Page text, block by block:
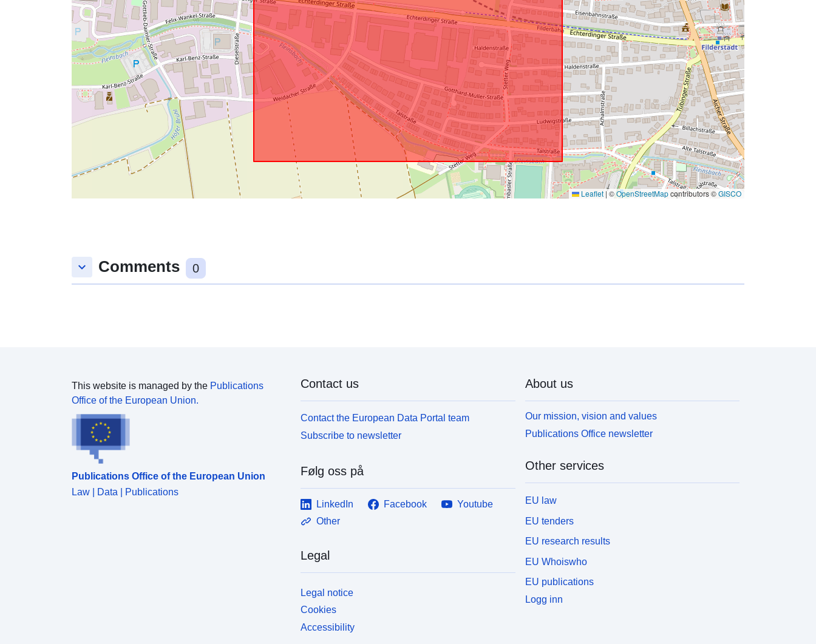
Leaflet |©OpenStreetMapcontributors ©GISCO
keyboard_arrow_down Comments 0
This website is managed by the Publications
Office of the European Union.
Publications Office of the European Union
Law | Data | Publications
Contact us
Contact the European Data Portal team
Subscribe to newsletter
Følg oss på
LinkedIn Facebook
Youtube
Other
Legal
Legal notice
Cookies
Accessibility
About us
Our mission, vision and values
Publications Office newsletter
Other services
EU law
EU tenders
EU research results
EU Whoiswho
EU publications
Logg inn